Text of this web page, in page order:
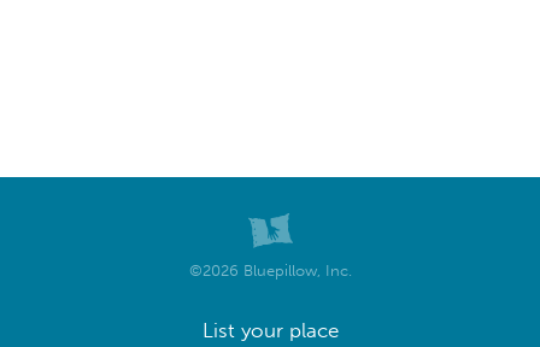
©2026 Bluepillow, Inc.
List your place